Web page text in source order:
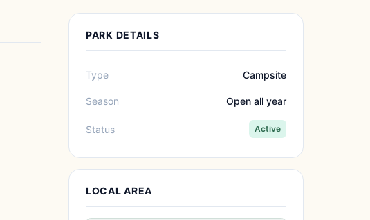
PARK DETAILS
Type Campsite
Season Open all year
Status Active
LOCAL AREA